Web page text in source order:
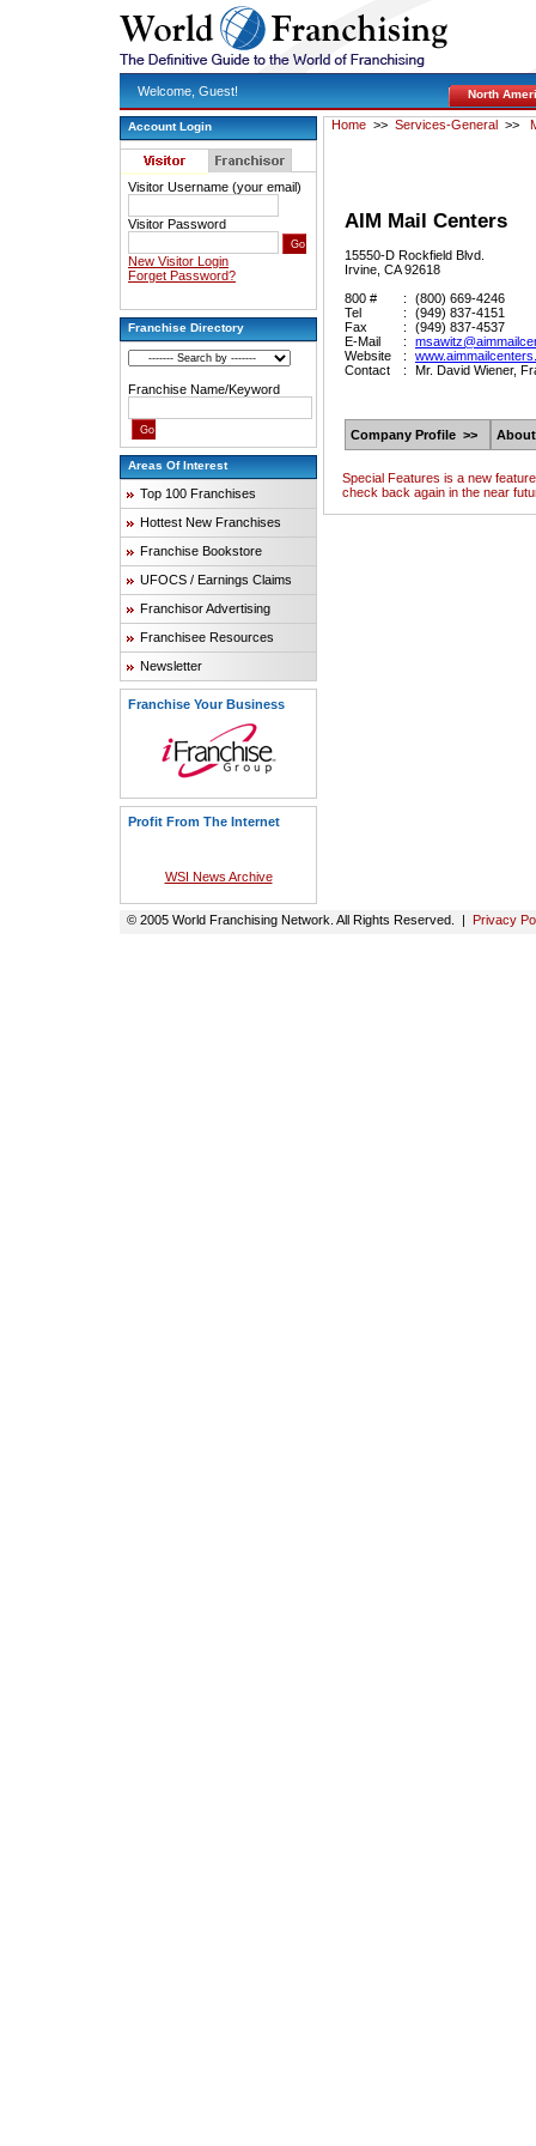
Welcome, Guest! North
Account Login
Visitor Username (your email)
Visitor Password
New Visitor Login
Forget Password?
Franchise Directory
Franchise Name/Keyword
Areas Of Interest
Top 100 Franchises
Hottest New Franchises
Franchise Bookstore
UFOCS / Earnings Claims
Franchisor Advertising
Franchisee Resources
Newsletter
Franchise Your Business
Profit From The Internet
WSI News Archive
Home >> Services-General >>
AIM Mail Centers
15550-D Rockfield Blvd.
Irvine, CA 92618
800 #
:
(800) 669-4246
Tel
:
(949) 837-4151
Fax
:
(949) 837-4537
E-Mail
:
Website
:
Contact
: Mr. David Wiener,
Company Profile >>
Special Features is a new
check back again in the near
© 2005 World Franchising Network. All Rights Reserved. | Privacy